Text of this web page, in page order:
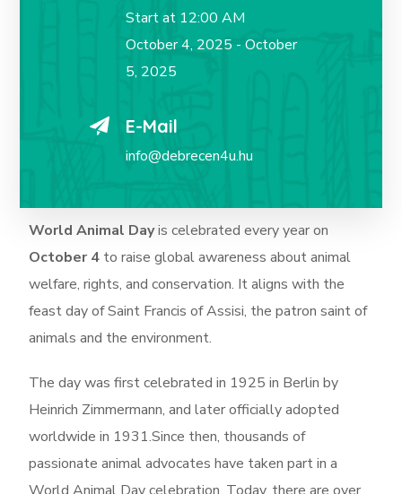
Start at 12:00 AM
October 4, 2025 - October
5, 2025
E-Mail
info@debrecen4u.hu
World Animal Dayis celebrated every year on
October 4 to raise global awareness about animal
welfare, rights, and conservation. It aligns with the
feast day of Saint Francis of Assisi, the patron saint of
animals and the environment.
The day was first celebrated in 1925 in Berlin by
Heinrich Zimmermann, and later officially adopted
worldwide in 1931.Since then, thousands of
passionate animal advocates have taken part in a